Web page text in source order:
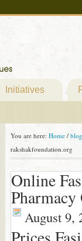
Initiatives
You are here: Home / blog
rakshakfoundation.org
Online
August 9,